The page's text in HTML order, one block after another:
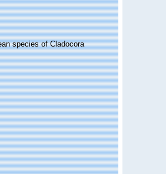
species of Cladocora